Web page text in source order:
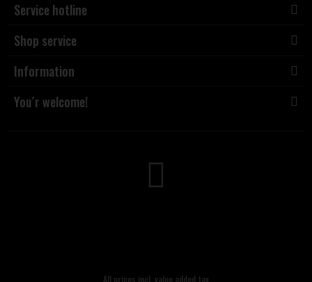
Service hotline
Shop service
Information
You´r welcome!
All prices incl. value added tax